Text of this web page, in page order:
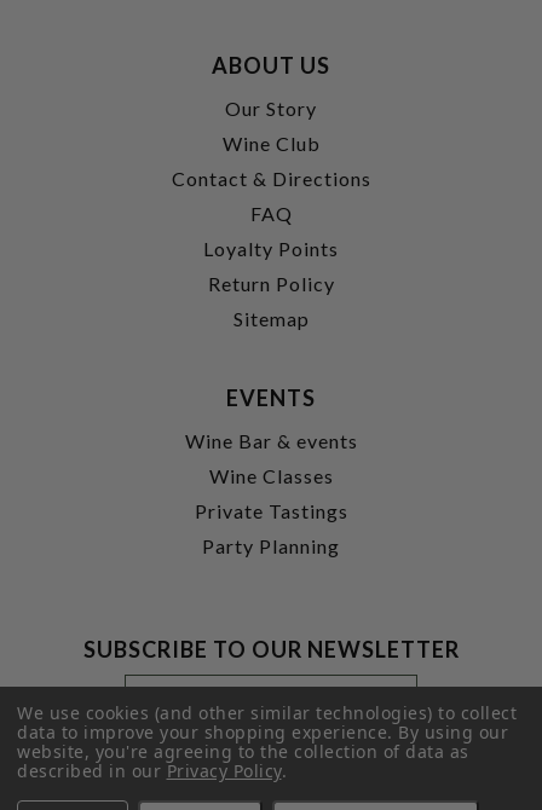
ABOUT US
Our Story
Wine Club
Contact & Directions
FAQ
Loyalty Points
Return Policy
Sitemap
EVENTS
Wine Bar & events
Wine Classes
Private Tastings
Party Planning
SUBSCRIBE TO OUR NEWSLETTER
Footer
Newsletter
Signup
Form
Email
Address
SUBMIT
We use cookies (and other similar technologies) to collect
data to improve your shopping experience.By using our
website, you're agreeing to the collection of data as
described in ourPrivacy Policy.